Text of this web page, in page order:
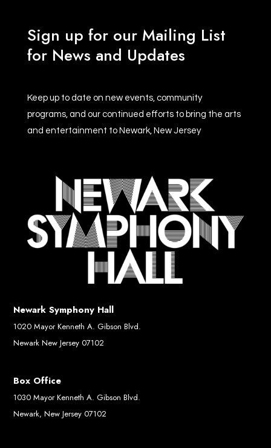
Sign up for our Mailing List
for News and Updates
Keep up to date on new events, community
programs, and our continued efforts to bring the arts
and entertainment to Newark, New Jersey
Newark Symphony Hall
1020 Mayor Kenneth A. Gibson Blvd.
Newark New Jersey 07102
Box Office
1030 Mayor Kenneth A. Gibson Blvd.
Newark, New Jersey 07102